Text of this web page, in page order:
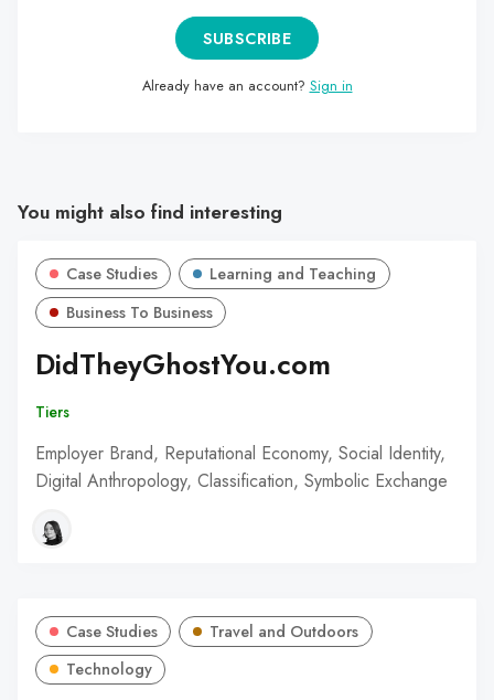
SUBSCRIBE
Already have an account? Sign in
You might also find interesting
Case Studies
Learning and Teaching
Business To Business
DidTheyGhostYou.com
Tiers
Employer Brand, Reputational Economy, Social Identity,
Digital Anthropology, Classification, Symbolic Exchange
Case Studies
Travel and Outdoors
Technology